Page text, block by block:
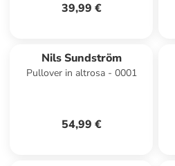
39,99 €
Nils Sundström
Pullover in altrosa - 0001
54,99 €